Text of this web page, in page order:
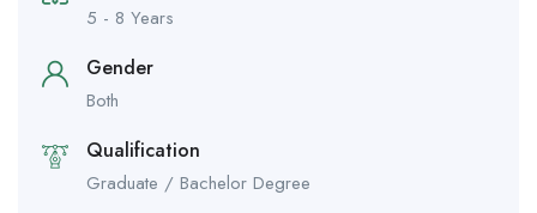
5 - 8 Years
Gender
Both
Qualification
Graduate / Bachelor Degree